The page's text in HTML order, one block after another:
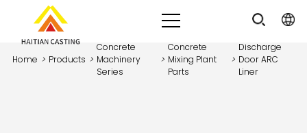
Home > Products >
Concrete
Machinery
Series
>
Concrete
Mixing Plant
Parts
>
Discharge
Door ARC
Liner